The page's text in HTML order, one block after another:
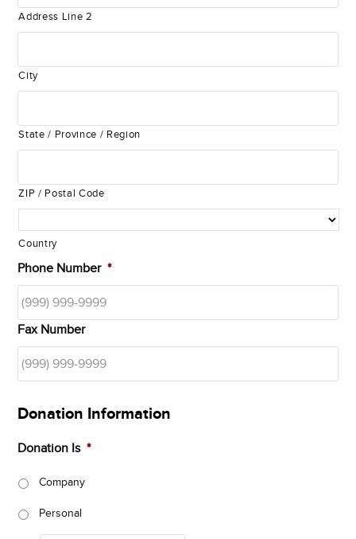
Address Line 2
City
State / Province / Region
ZIP / Postal Code
Country
Phone Number *
Fax Number
Donation Information
Donation Is *
Company
Personal